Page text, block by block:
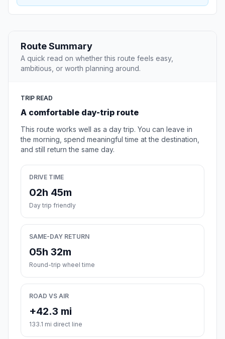
Route Summary
A quick read on whether this route feels easy,
ambitious, or worth planning around.
TRIP READ
A comfortable day-trip route
This route works well as a day trip. You can leave in
the morning, spend meaningful time at the destination,
and still return the same day.
DRIVE TIME
02h 45m
Day trip friendly
SAME-DAY RETURN
05h 32m
Round-trip wheel time
ROAD VS AIR
+42.3 mi
133.1 mi direct line